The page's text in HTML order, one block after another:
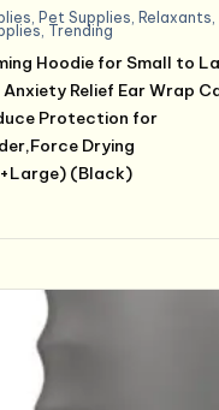
, Pet Supplies, Relaxants,
, Trending
Hoodie for Small to
Relief Ear Wrap
Protection for
Drying
(Black)